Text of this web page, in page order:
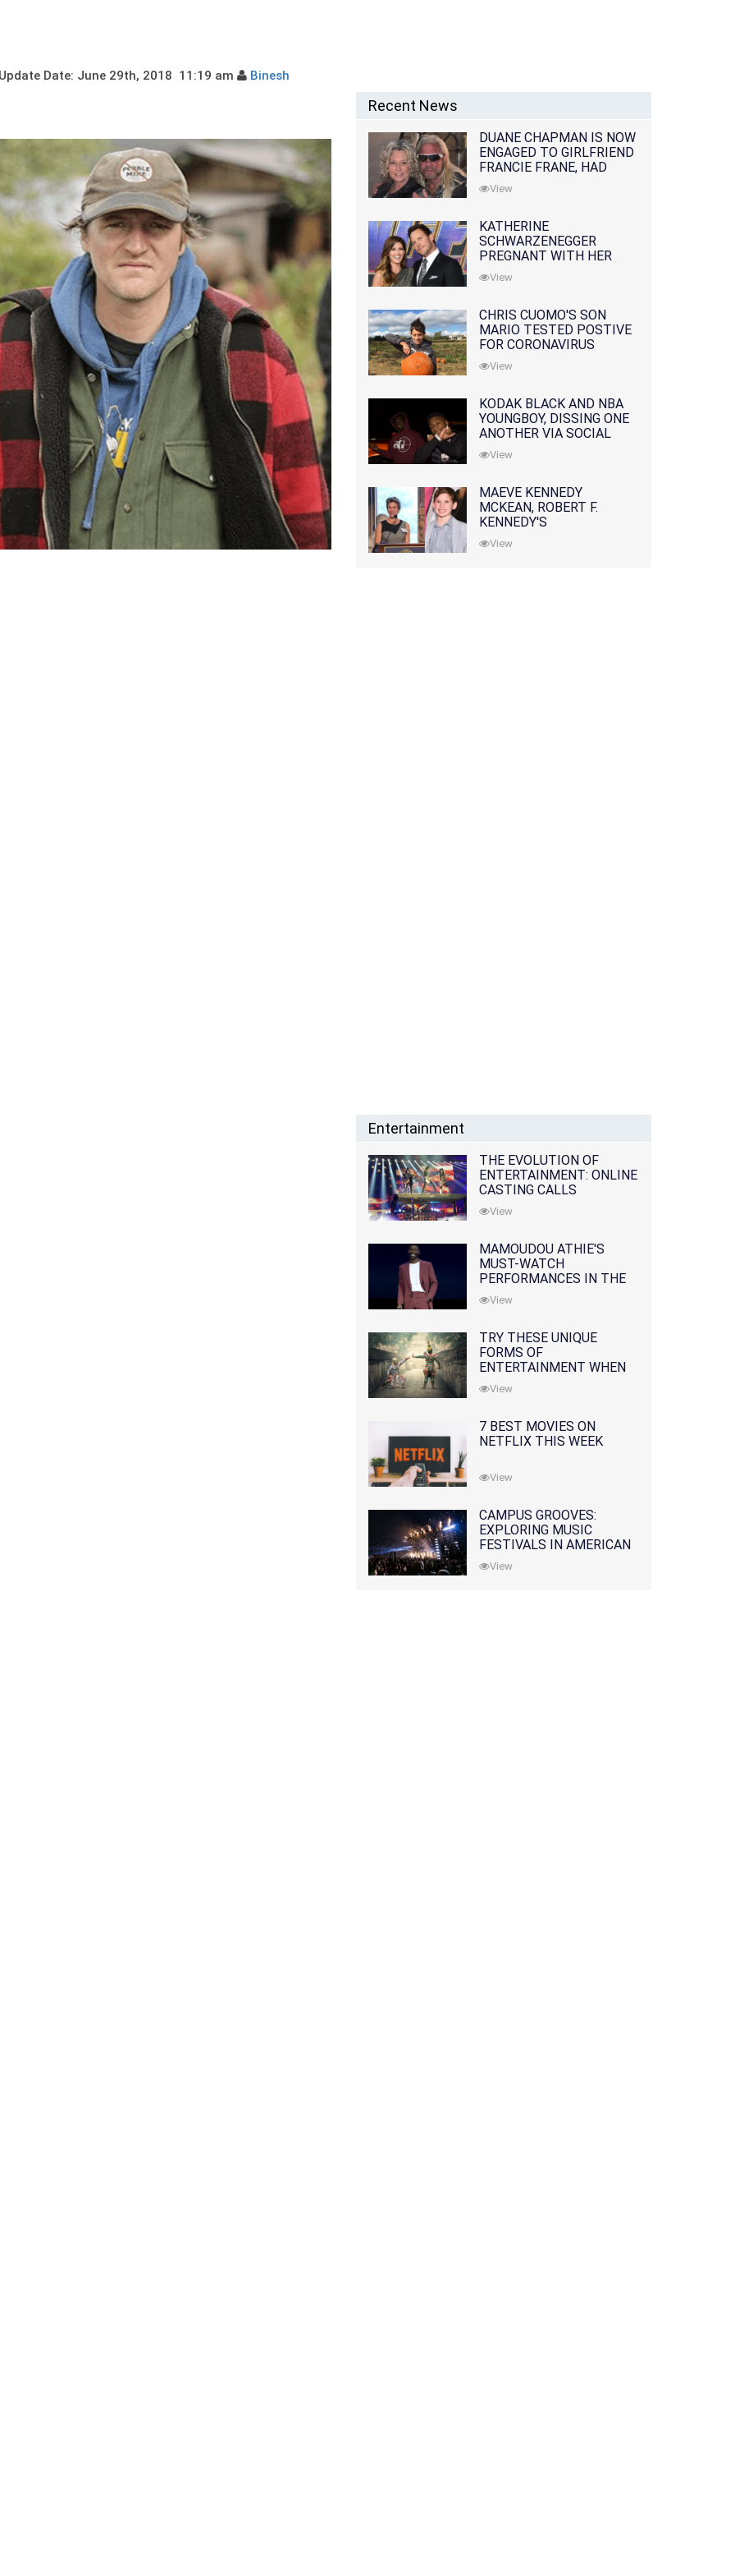
Update Date: June 29th, 2018 11:19 am
Binesh
Recent News
DUANE CHAPMAN IS NOW
ENGAGED TO GIRLFRIEND
FRANCIE FRANE, HAD
LOST WIFE 10 MONTHS
EARLIER
View
KATHERINE
SCHWARZENEGGER
PREGNANT WITH HER
FIRST CHILD WITH
HUSBAND CHRIS PRATT
View
CHRIS CUOMO'S SON
MARIO TESTED POSTIVE
FOR CORONAVIRUS
View
KODAK BLACK AND NBA
YOUNGBOY, DISSING ONE
ANOTHER VIA SOCIAL
MEDIA
View
MAEVE KENNEDY
MCKEAN, ROBERT F.
KENNEDY'S
GRANDDAUGHTER, IS
MISSING ALONG WITH
View
Entertainment
THE EVOLUTION OF
ENTERTAINMENT: ONLINE
CASTING CALLS
REDEFINING THE
INDUSTRY
View
MAMOUDOU ATHIE'S
MUST-WATCH
PERFORMANCES IN THE
MOVIES AND TV SERIES
View
TRY THESE UNIQUE
FORMS OF
ENTERTAINMENT WHEN
YOU'VE EXHAUSTED ALL
OPTIONS
View
7 BEST MOVIES ON
NETFLIX THIS WEEK
View
CAMPUS GROOVES:
EXPLORING MUSIC
FESTIVALS IN AMERICAN
COLLEGES
View